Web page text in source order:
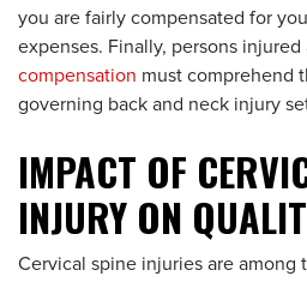
you are fairly compensated for
expenses. Finally, persons injured
compensation must comprehend
governing back and neck injury
IMPACT OF
INJURY ON
Cervical spine injuries are among